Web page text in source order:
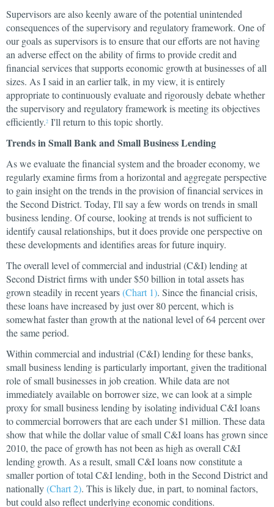
Supervisors are also keenly aware of the potential unintended
consequences of the supervisory and regulatory framework. One of
our goals as supervisors is to ensure that our efforts are not having
an adverse effect on the ability of firms to provide credit and
financial services that supports economic growth at businesses of all
sizes. As I said in an earlier talk, in my view, it is entirely
appropriate to continuously evaluate and rigorously debate whether
the supervisory and regulatory framework is meeting its objectives
efficiently.2 I'll return to this topic shortly.
Trends in Small Bank and Small Business Lending
As we evaluate the financial system and the broader economy, we
regularly examine firms from a horizontal and aggregate perspective
to gain insight on the trends in the provision of financial services in
the Second District. Today, I'll say a few words on trends in small
business lending. Of course, looking at trends is not sufficient to
identify causal relationships, but it does provide one perspective on
these developments and identifies areas for future inquiry.
The overall level of commercial and industrial (C&I) lending at
Second District firms with under $50 billion in total assets has
grown steadily in recent years(Chart 1). Since the financial crisis,
these loans have increased by just over 80 percent, which is
somewhat faster than growth at the national level of 64 percent over
the same period.
Within commercial and industrial (C&I) lending for these banks,
small business lending is particularly important, given the traditional
role of small businesses in job creation. While data are not
immediately available on borrower size, we can look at a simple
proxy for small business lending by isolating individual C&I loans
to commercial borrowers that are each under $1 million. These data
show that while the dollar value of small C&I loans has grown since
2010, the pace of growth has not been as high as overall C&I
lending growth. As a result, small C&I loans now constitute a
smaller portion of total C&I lending, both in the Second District and
nationally(Chart 2). This is likely due, in part, to nominal factors,
but could also reflect underlying economic conditions.